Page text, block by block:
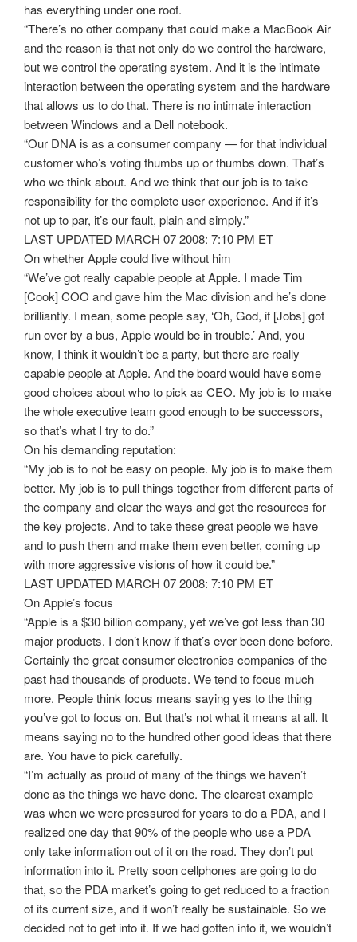
has everything under one roof.
“There’s no other company that could make a MacBook Air
and the reason is that not only do we control the hardware,
but we control the operating system. And it is the intimate
interaction between the operating system and the hardware
that allows us to do that. There is no intimate interaction
between Windows and a Dell notebook.
“Our DNA is as a consumer company — for that individual
customer who’s voting thumbs up or thumbs down. That’s
who we think about. And we think that our job is to take
responsibility for the complete user experience. And if it’s
not up to par, it’s our fault, plain and simply.”
LAST UPDATED MARCH 07 2008: 7:10 PM ET
On whether Apple could live without him
“We’ve got really capable people at Apple. I made Tim
[Cook] COO and gave him the Mac division and he’s done
brilliantly. I mean, some people say, ‘Oh, God, if [Jobs] got
run over by a bus, Apple would be in trouble.’ And, you
know, I think it wouldn’t be a party, but there are really
capable people at Apple. And the board would have some
good choices about who to pick as CEO. My job is to make
the whole executive team good enough to be successors,
so that’s what I try to do.”
On his demanding reputation:
“My job is to not be easy on people. My job is to make them
better. My job is to pull things together from different parts of
the company and clear the ways and get the resources for
the key projects. And to take these great people we have
and to push them and make them even better, coming up
with more aggressive visions of how it could be.”
LAST UPDATED MARCH 07 2008: 7:10 PM ET
On Apple’s focus
“Apple is a $30 billion company, yet we’ve got less than 30
major products. I don’t know if that’s ever been done before.
Certainly the great consumer electronics companies of the
past had thousands of products. We tend to focus much
more. People think focus means saying yes to the thing
you’ve got to focus on. But that’s not what it means at all. It
means saying no to the hundred other good ideas that there
are. You have to pick carefully.
“I’m actually as proud of many of the things we haven’t
done as the things we have done. The clearest example
was when we were pressured for years to do a PDA, and I
realized one day that 90% of the people who use a PDA
only take information out of it on the road. They don’t put
information into it. Pretty soon cellphones are going to do
that, so the PDA market’s going to get reduced to a fraction
of its current size, and it won’t really be sustainable. So we
decided not to get into it. If we had gotten into it, we wouldn’t